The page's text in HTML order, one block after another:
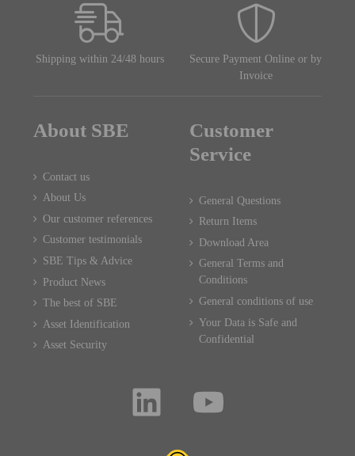
Shipping within 24/48 hours
Secure Payment Online or by
Invoice
About SBE
Contact us
About Us
Our customer references
Customer testimonials
SBE Tips & Advice
Product News
The best of SBE
Asset Identification
Asset Security
Customer
Service
General Questions
Return Items
Download Area
General Terms and
Conditions
General conditions of use
Your Data is Safe and
Confidential